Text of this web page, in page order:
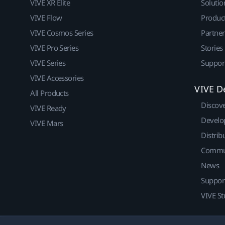
VIVE XR Elite
VIVE Flow
VIVE Cosmos Series
VIVE Pro Series
VIVE Series
VIVE Accessories
All Products
VIVE Ready
VIVE Mars
Stories
VIVE
News
VIVE